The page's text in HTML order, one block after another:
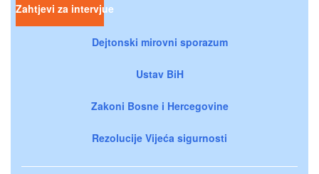
Zahtjevi za intervjue
Dejtonski mirovni sporazum
Ustav BiH
Zakoni Bosne i Hercegovine
Rezolucije Vijeća sigurnosti